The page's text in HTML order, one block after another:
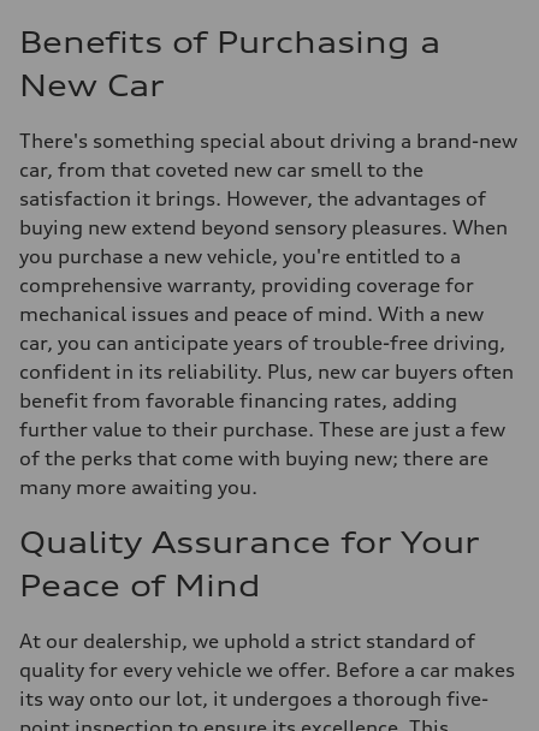
Benefits of Purchasing a
New Car
There's something special about driving a brand-new
car, from that coveted new car smell to the
satisfaction it brings. However, the advantages of
buying new extend beyond sensory pleasures. When
you purchase a new vehicle, you're entitled to a
comprehensive warranty, providing coverage for
mechanical issues and peace of mind. With a new
car, you can anticipate years of trouble-free driving,
confident in its reliability. Plus, new car buyers often
benefit from favorable financing rates, adding
further value to their purchase. These are just a few
of the perks that come with buying new; there are
many more awaiting you.
Quality Assurance for Your
Peace of Mind
At our dealership, we uphold a strict standard of
quality for every vehicle we offer. Before a car makes
its way onto our lot, it undergoes a thorough five-